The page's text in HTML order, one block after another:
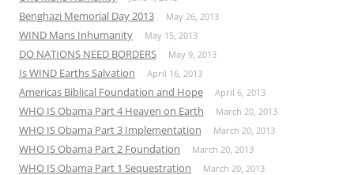
Benghazi Memorial Day 2013 May 26, 2013
WIND Mans Inhumanity May 15, 2013
DO NATIONS NEED BORDERS May 9, 2013
Is WIND Earths Salvation April 16, 2013
Americas Biblical Foundation and Hope April 6, 2013
WHO IS Obama Part 4 Heaven on Earth March 20, 2013
WHO IS Obama Part 3 Implementation March 20, 2013
WHO IS Obama Part 2 Foundation March 20, 2013
WHO IS Obama Part 1 Sequestration March 20, 2013